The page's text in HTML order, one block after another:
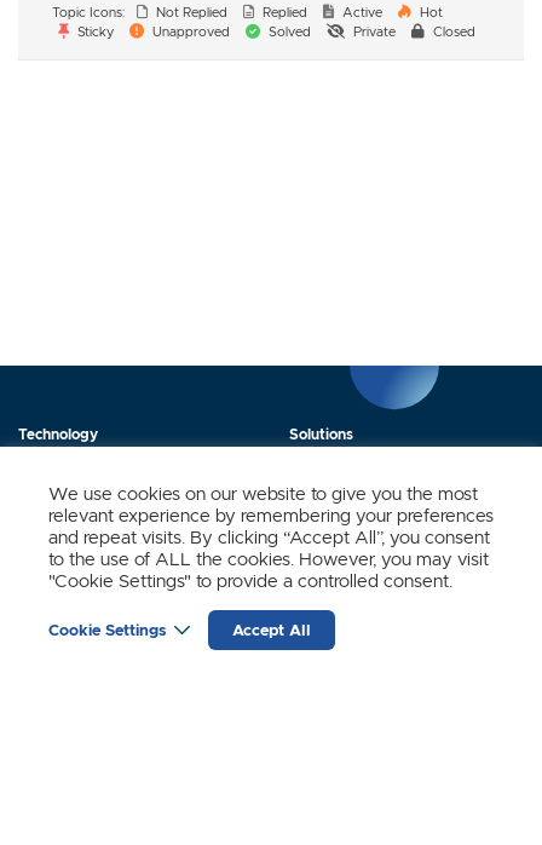
Topic Icons:
Not Replied Replied Active
Hot
Sticky
Unapproved Solved Private Closed
Technology Solutions
About Us Contact
Sign up to receive news and updates from SynSense.
We use cookies on our website to give you the most
relevant experience by remembering your preferences
and repeat visits. By clicking “Accept All”, you consent
to the use of ALL the cookies. However, you may visit
"Cookie Settings" to provide a controlled consent.
Cookie Settings Accept All